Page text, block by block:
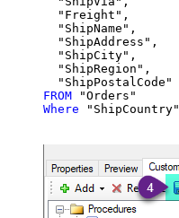
  "Freight",
  "ShipName",
  "ShipAddress",
  "ShipCity",
  "ShipRegion",
FROM
Where "ShipCountry"